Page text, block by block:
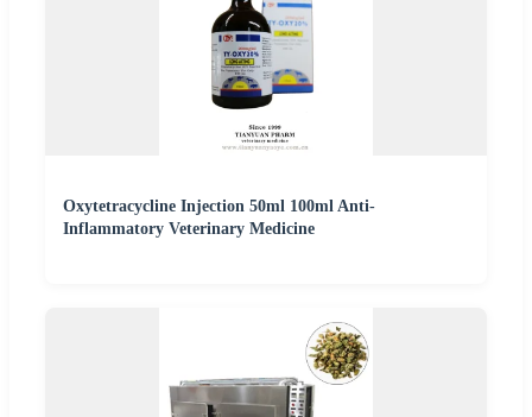
Oxytetracycline Injection 50ml 100ml Anti-
Inflammatory Veterinary Medicine